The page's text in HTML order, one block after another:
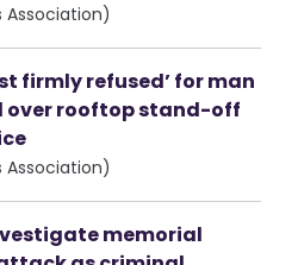
Association)
firmly refused’ for man
over rooftop stand-off
Association)
memorial